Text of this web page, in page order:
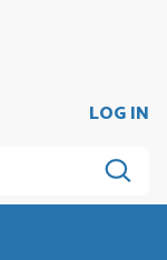
LOG IN